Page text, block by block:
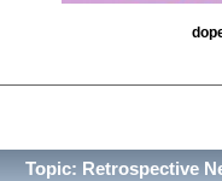
Topic: Retrospective